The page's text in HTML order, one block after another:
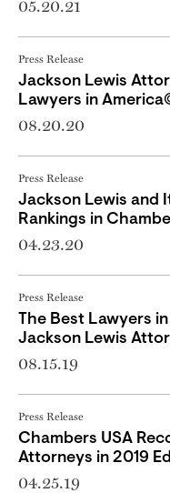
05.20.21
Press Release
Jackson Lewis
Lawyers in
08.20.20
Press Release
Jackson Lewis and
Rankings in
04.23.20
Press Release
The Best Lawyers
Jackson Lewis
08.15.19
Press Release
Chambers USA
Attorneys in 2019
04.25.19